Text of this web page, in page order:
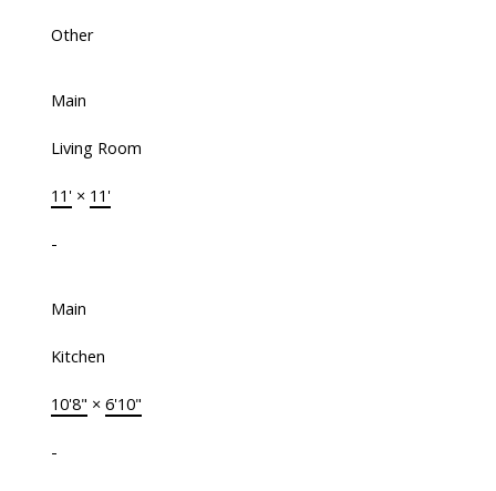
Other
Main
Living Room
11'× 11'
-
Main
Kitchen
10'8" × 6'10"
-